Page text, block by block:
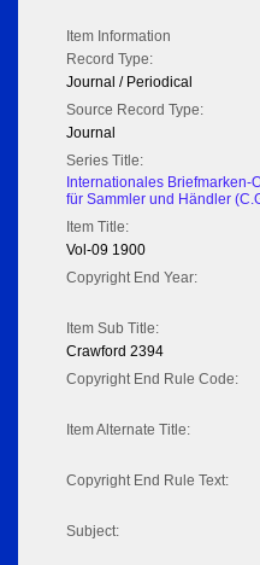
Item Information
Record Type:
Journal / Periodical
Source Record Type:
Journal
Series Title:
Internationales Briefmarken-
für Sammler und Händler
Item Title:
Vol-09 1900
Copyright End Year:
Item Sub Title:
Crawford 2394
Copyright End Rule Code:
Item Alternate Title:
Copyright End Rule Text:
Subject: